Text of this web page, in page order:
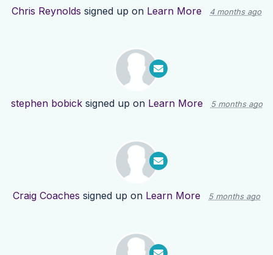
Chris Reynolds signed up on Learn More 4 months ago
stephen bobicksigned up on Learn More 5 months ago
Craig Coaches signed up on Learn More 5 months ago